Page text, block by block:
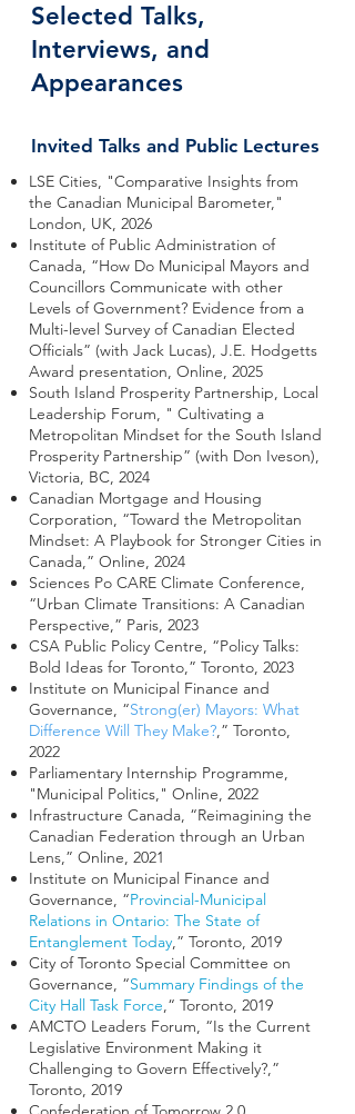
Selected Talks,
Interviews, and
Appearances
Invited Talks and Public Lectures
LSE Cities, "Comparative Insights from
the Canadian Municipal Barometer,"
London, UK, 2026
Institute of Public Administration of
Canada, “How Do Municipal Mayors and
Councillors Communicate with other
Levels of Government? Evidence from a
Multi-level Survey of Canadian Elected
Officials” (with Jack Lucas), J.E. Hodgetts
Award presentation, Online, 2025
South Island Prosperity Partnership, Local
Leadership Forum, " Cultivating a
Metropolitan Mindset for the South Island
Prosperity Partnership” (with Don Iveson),
Victoria, BC, 2024
Canadian Mortgage and Housing
Corporation, “Toward the Metropolitan
Mindset: A Playbook for Stronger Cities in
Canada,” Online, 2024
Sciences Po CARE Climate Conference, ​
“Urban Climate Transitions: A Canadian
Perspective,” Paris, 2023
CSA Public Policy Centre, “Policy Talks:
Bold Ideas for Toronto,” Toronto, 2023
Institute on Municipal Finance and
Governance, “Strong(er) Mayors: What
Difference Will They Make?,” Toronto,
2022
Parliamentary Internship Programme,
"Municipal Politics," Online, 2022
Infrastructure Canada, “Reimagining the
Canadian Federation through an Urban
Lens,” Online, 2021
Institute on Municipal Finance and
Governance, “Provincial-Municipal
Relations in Ontario: The State of
Entanglement Today,” Toronto, 2019
City of Toronto Special Committee on
Governance, “Summary Findings of the
City Hall Task Force,“ Toronto, 2019
AMCTO Leaders Forum, “Is the Current
Legislative Environment Making it
Challenging to Govern Effectively?,”
Toronto, 2019